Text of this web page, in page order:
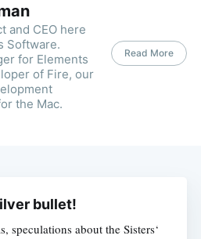
and CEO here
Software.
for Elements
of Fire, our
the Mac.
Read More
bullet!
speculations about the Sisters‘